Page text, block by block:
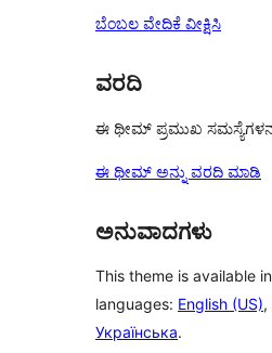
ಬೆಂಬಲ ವೇದಿಕೆ ವೀಕ್ಷಿಸಿ
ವರದಿ
ಈ ಥೀಮ್ ಪ್ರಮುಖ
ಈ ಥೀಮ್ ಅನ್ನು ವರದಿ ಮಾಡಿ
ಅನುವಾದಗಳು
This theme is available
languages: English (US),
Українська.